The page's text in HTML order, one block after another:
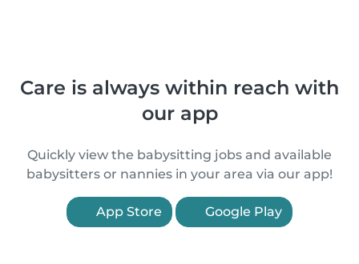
Care is always within reach with
our app
Quickly view the babysitting jobs and available
babysitters or nannies in your area via our app!
App Store Google Play